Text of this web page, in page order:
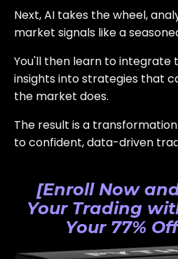
Next, AI takes the wheel,
market signals like a
You'll then learn to integrate
insights into strategies that
the market does.
The result is a
to confident, data-driven
[Enroll Now
Your Trading
Your 77%